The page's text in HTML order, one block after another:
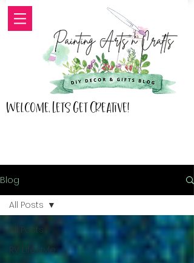
Welcome, Lets Get Creative!
Blog
All Posts
RV Lifestyle
All Posts